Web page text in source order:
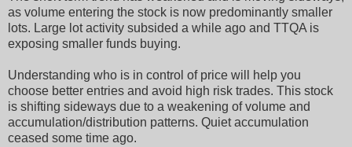
as volume entering the stock is now predominantly smaller
lots. Large lot activity subsided a while ago and TTQA is
exposing smaller funds buying.
Understanding who is in control of price will help you
choose better entries and avoid high risk trades. This stock
is shifting sideways due to a weakening of volume and
accumulation/distribution patterns. Quiet accumulation
ceased some time ago.